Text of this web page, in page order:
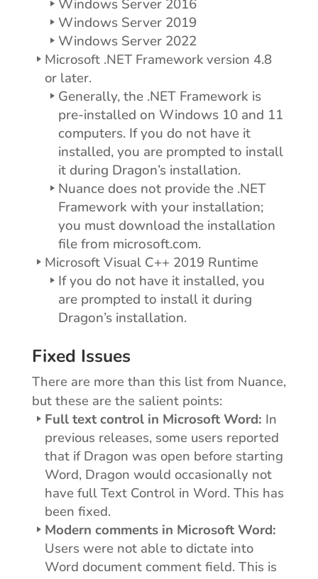
Windows Server 2016
Windows Server 2019
Windows Server 2022
Microsoft .NET Framework version 4.8
or later.
Generally, the .NET Framework is
pre-installed on Windows 10 and 11
computers. If you do not have it
installed, you are prompted to install
it during Dragon’s installation.
Nuance does not provide the .NET
Framework with your installation;
you must download the installation
file from microsoft.com.
Microsoft Visual C++ 2019 Runtime
If you do not have it installed, you
are prompted to install it during
Dragon’s installation.
Fixed Issues
There are more than this list from Nuance,
but these are the salient points:
Full text control in Microsoft Word: In
previous releases, some users reported
that if Dragon was open before starting
Word, Dragon would occasionally not
have full Text Control in Word. This has
been fixed.
Modern comments in Microsoft Word:
Users were not able to dictate into
Word document comment field. This is